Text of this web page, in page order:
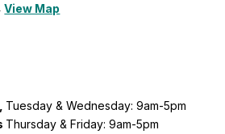
View Map
Tuesday & Wednesday: 9am-5pm
Thursday & Friday: 9am-5pm